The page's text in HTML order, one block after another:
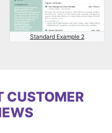
Standard Example 2
CUSTOMER